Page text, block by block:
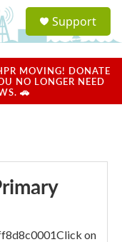
a
u
Support
MOVING! DONATE
NO LONGER NEED
🚗
on